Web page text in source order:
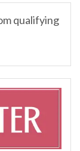
qualifying